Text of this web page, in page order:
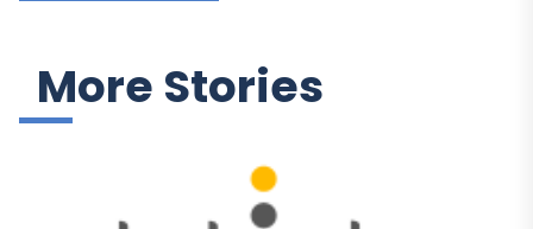
More Stories